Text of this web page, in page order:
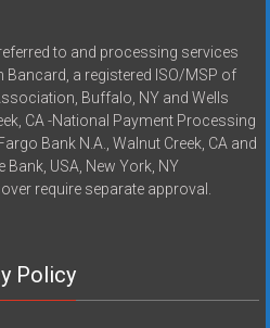
to and processing services
a registered ISO/MSP of
Buffalo, NY and Wells
CA -National Payment Processing
Bank N.A., Walnut Creek, CA and
Bank, USA, New York, NY
require separate approval.
Policy